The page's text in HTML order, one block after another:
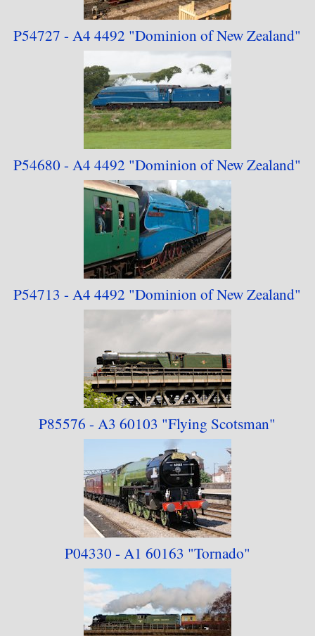
P54727 - A4 4492 "Dominion ofNew Zealand"
P54680 - A4 4492 "Dominion ofNew Zealand"
P54713 - A4 4492 "Dominion ofNew Zealand"
P85576 - A3 60103 "Flying Scotsman"
P04330 - A1 60163 "Tornado"